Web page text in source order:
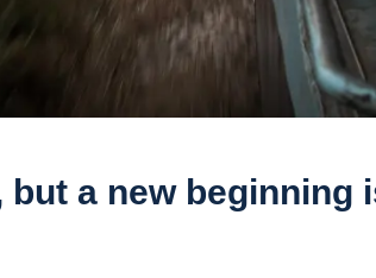
but a new beginning